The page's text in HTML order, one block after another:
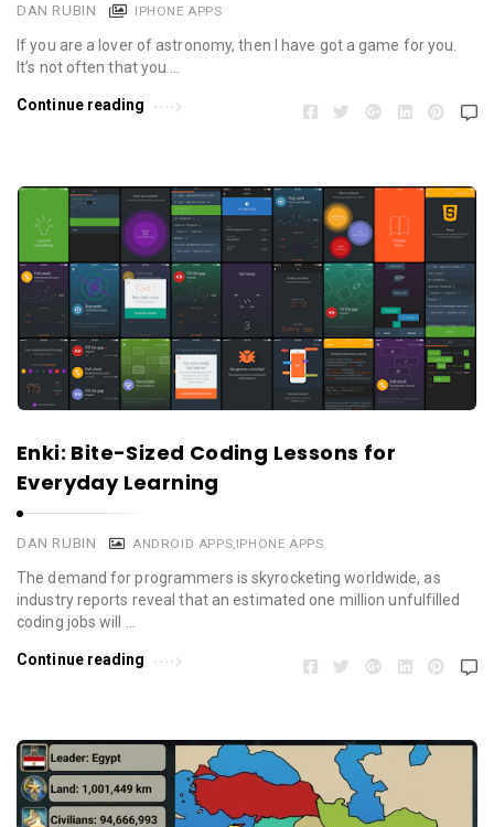
DAN RUBIN IPHONE APPS
If you are a lover of astronomy, then I have got a game for you.
It’s not often that you …
Continue reading
Enki: Bite-Sized Coding Lessons for
Everyday Learning
DAN RUBIN ANDROID APPS IPHONE APPS
The demand for programmers is skyrocketing worldwide, as
industry reports reveal that an estimated one million unfulfilled
coding jobs will …
Continue reading